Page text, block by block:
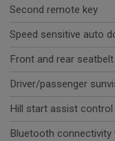
Second remote key
Speed sensitive auto
Front and rear
Driver/passenger
Hill start assist control
Bluetooth